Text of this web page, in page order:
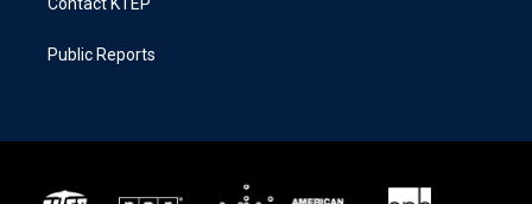
Contact KTEP
Public Reports